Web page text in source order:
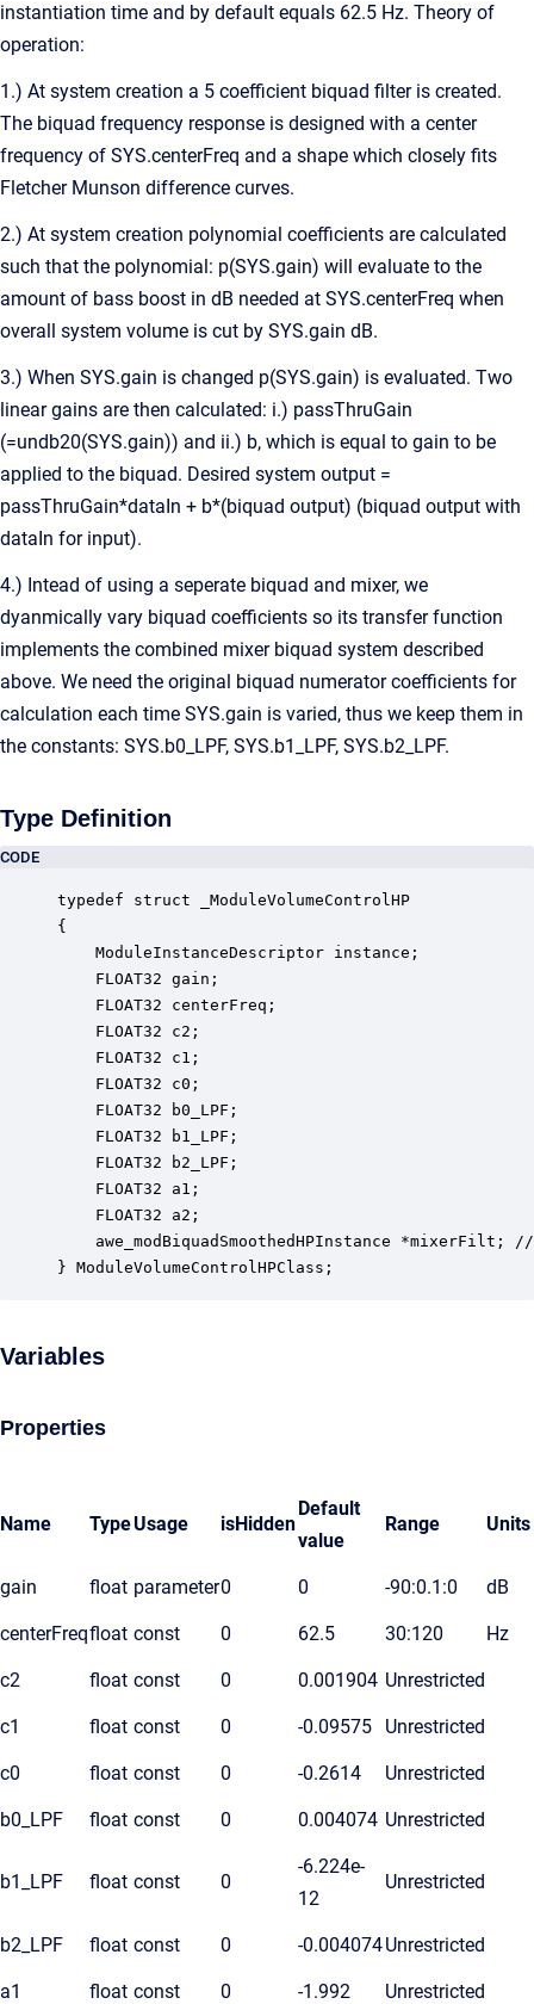
instantiation time and by default equals 62.5 Hz. Theory of
operation:
1.) At system creation a 5 coefficient biquad filter is created.
The biquad frequency response is designed with a center
frequency of SYS.centerFreq and a shape which closely fits
Fletcher Munson difference curves.
2.) At system creation polynomial coefficients are calculated
such that the polynomial: p(SYS.gain) will evaluate to the
amount of bass boost in dB needed at SYS.centerFreq when
overall system volume is cut by SYS.gain dB.
3.) When SYS.gain is changed p(SYS.gain) is evaluated. Two
linear gains are then calculated: i.) passThruGain
(=undb20(SYS.gain)) and ii.) b, which is equal to gain to be
applied to the biquad. Desired system output =
passThruGain*dataIn + b*(biquad output) (biquad output with
dataIn for input).
4.) Intead of using a seperate biquad and mixer, we
dyanmically vary biquad coefficients so its transfer function
implements the combined mixer biquad system described
above. We need the original biquad numerator coefficients for
calculation each time SYS.gain is varied, thus we keep them in
the constants: SYS.b0_LPF, SYS.b1_LPF, SYS.b2_LPF.
Type Definition
CODE
typedef struct _ModuleVolumeControlHP
{
ModuleInstanceDescriptor instance;
FLOAT32 gain;
FLOAT32 centerFreq;
FLOAT32 c2;
FLOAT32 c1;
FLOAT32 c0;
FLOAT32 b0_LPF;
FLOAT32 b1_LPF;
FLOAT32 b2_LPF;
FLOAT32 a1;
FLOAT32 a2;
awe_modBiquadSmoothedHPInstance *mixerFilt;
} ModuleVolumeControlHPClass;
Variables
Properties
Name TypeUsage isHidden
Default
value
Range Units
gain float parameter0 0 -90:0.1:0 dB
centerFreqfloat const 0 62.5 30:120 Hz
c2 float const 0 0.001904 Unrestricted
c1 float const 0 -0.09575 Unrestricted
c0 float const 0 -0.2614 Unrestricted
b0_LPF float const 0 0.004074 Unrestricted
b1_LPF float const 0
-6.224e-
12
Unrestricted
b2_LPF float const 0 -0.004074Unrestricted
a1 float const 0 -1.992 Unrestricted